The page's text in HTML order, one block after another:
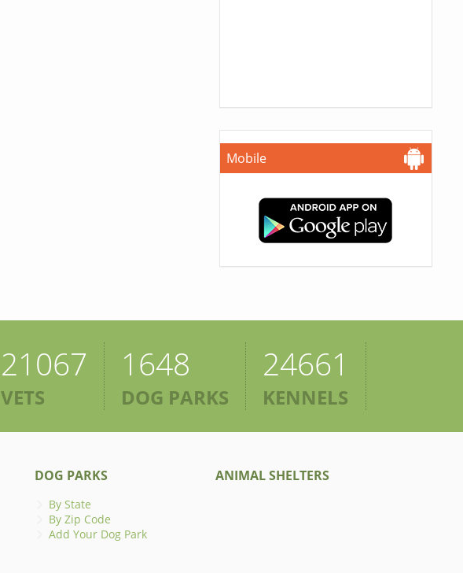
Mobile
21067
VETS
1648
DOG PARKS
24661
KENNELS
DOG PARKS
By State
By Zip Code
Add Your Dog Park
ANIMAL SHELTERS